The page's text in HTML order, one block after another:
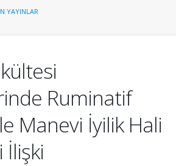
YAYINLAR
Ruminatif
Manevi İyilik Hali
İlişki